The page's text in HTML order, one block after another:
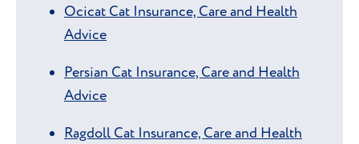
Ocicat Cat Insurance, Care and Health
Advice
Persian Cat Insurance, Care and Health
Advice
Ragdoll Cat Insurance, Care and Health